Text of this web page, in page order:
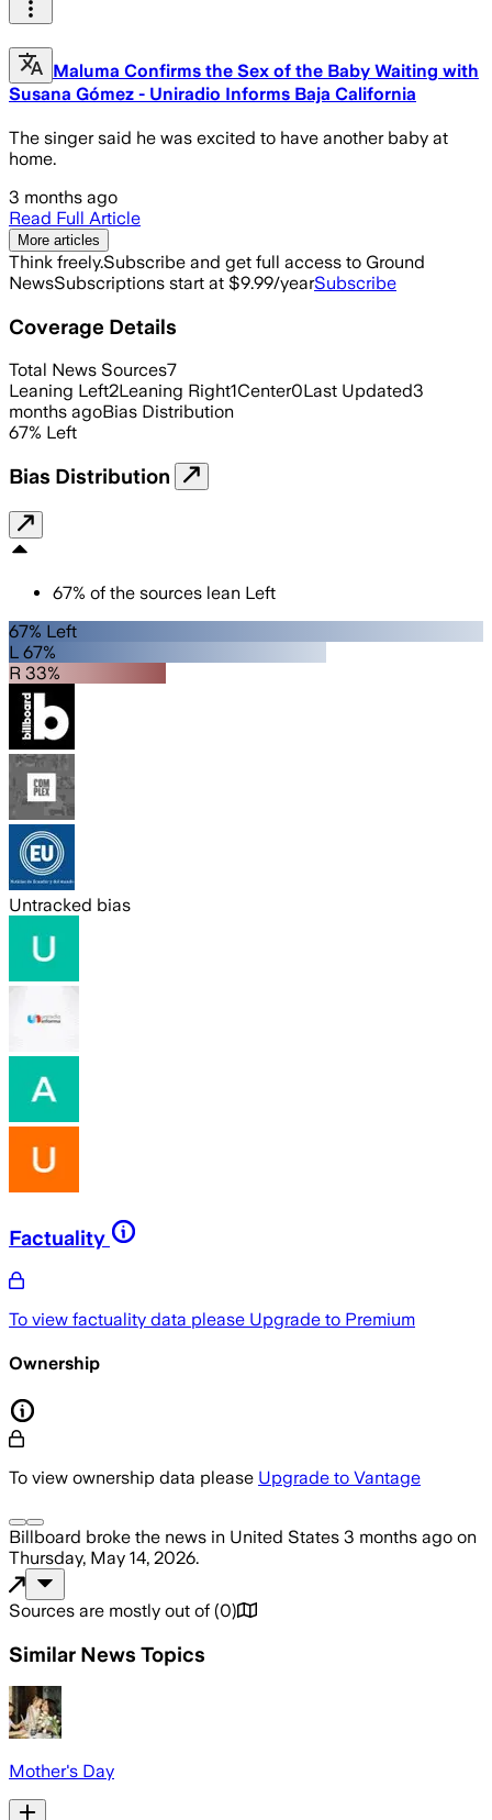
Maluma Confirms the Sex of the Baby Waiting with
Susana Gómez - Uniradio Informs Baja California
The singer said he was excited to have another baby at
home.
3 months ago
Read Full Article
More articles
Think freely.Subscribe and get full access to Ground
NewsSubscriptions start at $9.99/yearSubscribe
Coverage Details
Total News Sources7
Leaning Left2Leaning Right1Center0Last Updated3
months agoBias Distribution
67% Left
Bias Distribution
67% of the sources lean Left
67% Left
L 67%
R 33%
Untracked bias
Factuality
To view factuality data please Upgrade to Premium
Ownership
To view ownership data please Upgrade to Vantage
Billboard broke the news in United States 3 months ago on
Thursday, May 14, 2026.
Sources are mostly out of (0)
Similar News Topics
Mother's Day